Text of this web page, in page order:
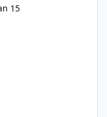
15